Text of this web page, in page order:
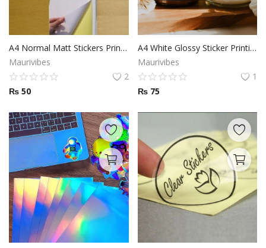
A4 Normal Matt Stickers Printing
Maurivibes
2
₨ 50
A4 White Glossy Sticker Printing
Maurivibes
1
₨75